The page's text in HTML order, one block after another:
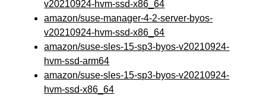
v20210924-hvm-ssd-x86_64
amazon/suse-manager-4-2-server-byos-
v20210924-hvm-ssd-x86_64
amazon/suse-sles-15-sp3-byos-v20210924-
hvm-ssd-arm64
amazon/suse-sles-15-sp3-byos-v20210924-
hvm-ssd-x86_64